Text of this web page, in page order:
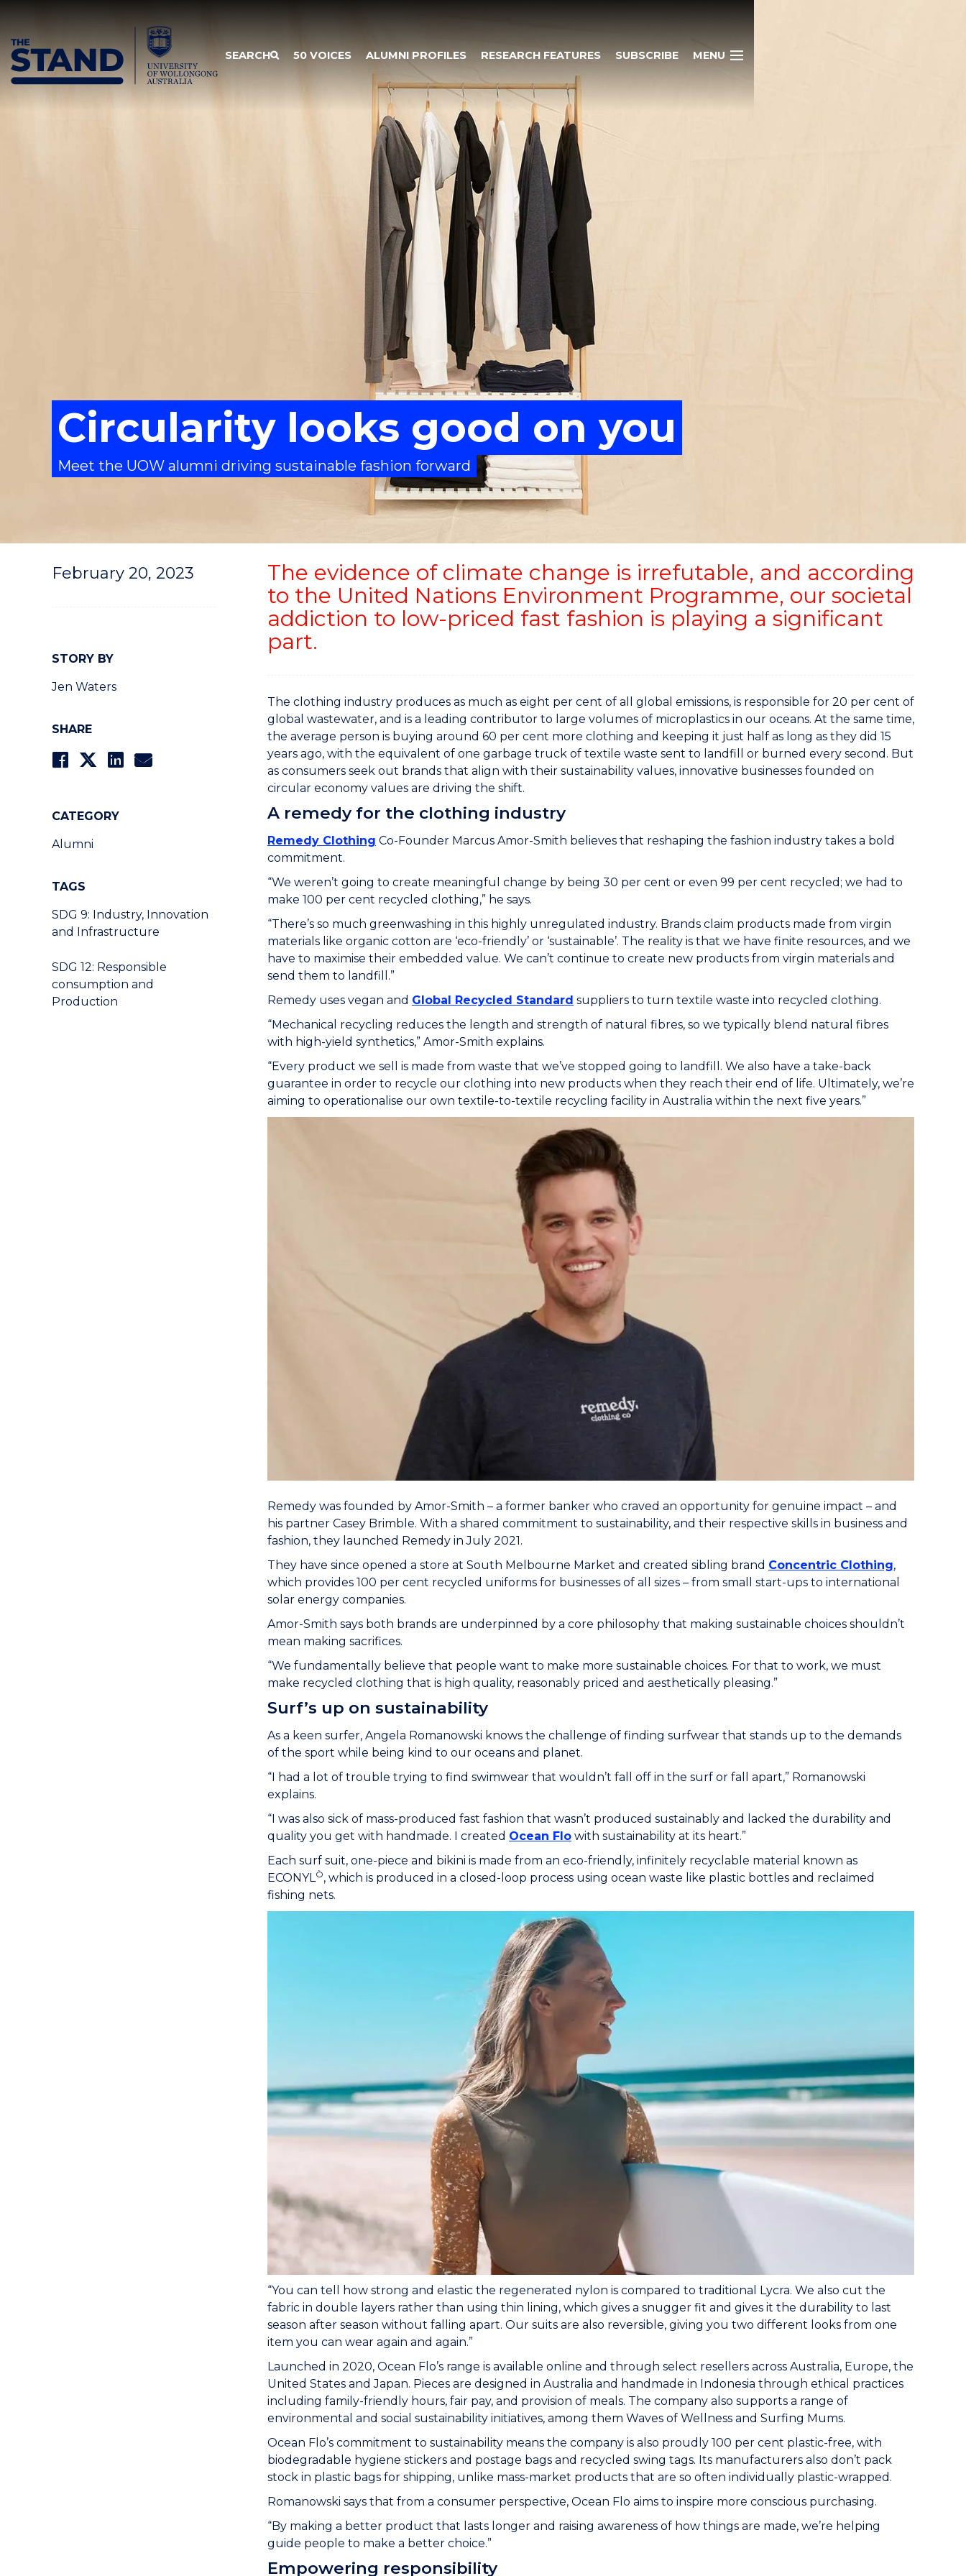
SEARCH 50 VOICES ALUMNI PROFILES RESEARCH FEATURES SUBSCRIBE MENU
Circularity looks good on you
Meet the UOW alumni driving sustainable fashion forward
February 20, 2023
STORY BY
Jen Waters
SHARE
CATEGORY
Alumni
TAGS
SDG 9: Industry, Innovation
and Infrastructure
SDG 12: Responsible
consumption and
Production
The evidence of climate change is irrefutable, and according
to the United Nations Environment Programme, our societal
addiction to low-priced fast fashion is playing a significant
part.
The clothing industry produces as much as eight per cent of all global emissions, is responsible for 20 per cent of
global wastewater, and is a leading contributor to large volumes of microplastics in our oceans. At the same time,
the average person is buying around 60 per cent more clothing and keeping it just half as long as they did 15
years ago, with the equivalent of one garbage truck of textile waste sent to landfill or burned every second. But
as consumers seek out brands that align with their sustainability values, innovative businesses founded on
circular economy values are driving the shift.
A remedy for the clothing industry
Remedy Clothing Co-Founder Marcus Amor-Smith believes that reshaping the fashion industry takes a bold
commitment.
“We weren’t going to create meaningful change by being 30 per cent or even 99 per cent recycled; we had to
make 100 per cent recycled clothing,” he says.
“There’s so much greenwashing in this highly unregulated industry. Brands claim products made from virgin
materials like organic cotton are ‘eco-friendly’ or ‘sustainable’. The reality is that we have finite resources, and we
have to maximise their embedded value. We can’t continue to create new products from virgin materials and
send them to landfill.”
Remedy uses vegan and Global Recycled Standard suppliers to turn textile waste into recycled clothing.
“Mechanical recycling reduces the length and strength of natural fibres, so we typically blend natural fibres
with high-yield synthetics,” Amor-Smith explains.
“Every product we sell is made from waste that we’ve stopped going to landfill. We also have a take-back
guarantee in order to recycle our clothing into new products when they reach their end of life. Ultimately, we’re
aiming to operationalise our own textile-to-textile recycling facility in Australia within the next five years.”
Remedy was founded by Amor-Smith – a former banker who craved an opportunity for genuine impact – and
his partner Casey Brimble. With a shared commitment to sustainability, and their respective skills in business and
fashion, they launched Remedy in July 2021.
They have since opened a store at South Melbourne Market and created sibling brand Concentric Clothing,
which provides 100 per cent recycled uniforms for businesses of all sizes – from small start-ups to international
solar energy companies.
Amor-Smith says both brands are underpinned by a core philosophy that making sustainable choices shouldn’t
mean making sacrifices.
“We fundamentally believe that people want to make more sustainable choices. For that to work, we must
make recycled clothing that is high quality, reasonably priced and aesthetically pleasing.”
Surf’s up on sustainability
As a keen surfer, Angela Romanowski knows the challenge of finding surfwear that stands up to the demands
of the sport while being kind to our oceans and planet.
“I had a lot of trouble trying to find swimwear that wouldn’t fall off in the surf or fall apart,” Romanowski
explains.
“I was also sick of mass-produced fast fashion that wasn’t produced sustainably and lacked the durability and
quality you get with handmade. I created Ocean Flo with sustainability at its heart.”
Each surf suit, one-piece and bikini is made from an eco-friendly, infinitely recyclable material known as
ECONYL Ò, which is produced in a closed-loop process using ocean waste like plastic bottles and reclaimed
fishing nets.
“You can tell how strong and elastic the regenerated nylon is compared to traditional Lycra. We also cut the
fabric in double layers rather than using thin lining, which gives a snugger fit and gives it the durability to last
season after season without falling apart. Our suits are also reversible, giving you two different looks from one
item you can wear again and again.”
Launched in 2020, Ocean Flo’s range is available online and through select resellers across Australia, Europe, the
United States and Japan. Pieces are designed in Australia and handmade in Indonesia through ethical practices
including family-friendly hours, fair pay, and provision of meals. The company also supports a range of
environmental and social sustainability initiatives, among them Waves of Wellness and Surfing Mums.
Ocean Flo’s commitment to sustainability means the company is also proudly 100 per cent plastic-free, with
biodegradable hygiene stickers and postage bags and recycled swing tags. Its manufacturers also don’t pack
stock in plastic bags for shipping, unlike mass-market products that are so often individually plastic-wrapped.
Romanowski says that from a consumer perspective, Ocean Flo aims to inspire more conscious purchasing.
“By making a better product that lasts longer and raising awareness of how things are made, we’re helping
guide people to make a better choice.”
Empowering responsibility